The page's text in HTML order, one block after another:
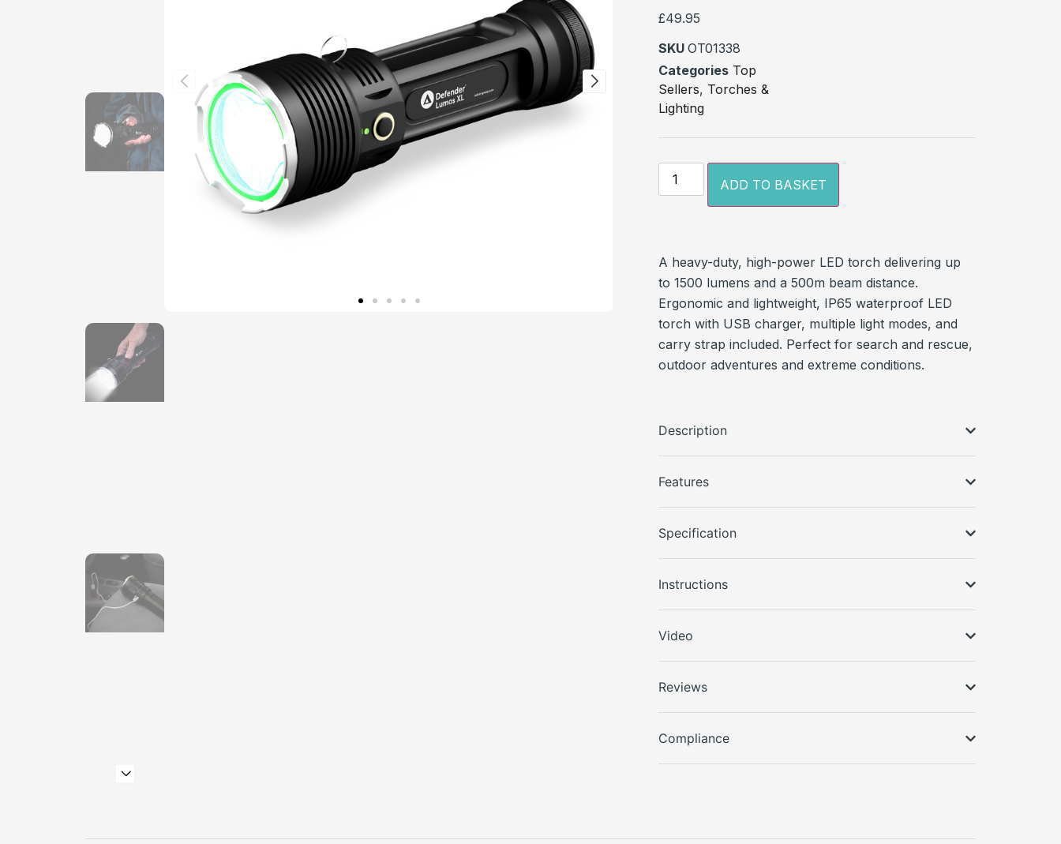
customer
ratings
£49.95
SKUOT01338
Categories Top
Sellers, Torches &
Lighting
ADD TO BASKET
A heavy-duty, high-power LED torch delivering up
to 1500 lumens and a 500m beam distance.
Ergonomic and lightweight, IP65 waterproof LED
torch with USB charger, multiple light modes, and
carry strap included. Perfect for search and rescue,
outdoor adventures and extreme conditions.
Description
Features
Specification
Instructions
Video
Reviews
Compliance